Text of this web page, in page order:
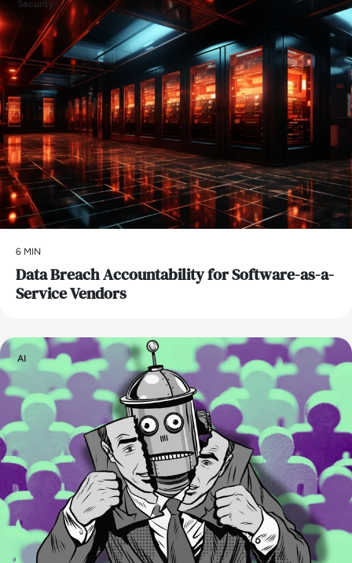
Security
6 MIN
Data Breach Accountability for Software-as-a-
Service Vendors
AI